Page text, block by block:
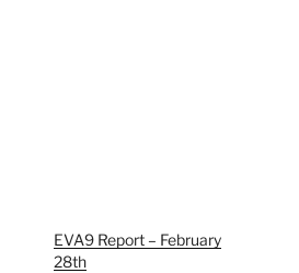
EVA9 Report – February
28th